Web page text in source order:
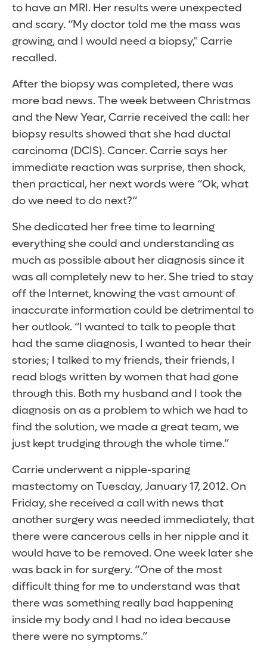
to have an MRI. Her results were unexpected
and scary. “My doctor told me the mass was
growing, and I would need a biopsy," Carrie
recalled.
After the biopsy was completed, there was
more bad news. The week between Christmas
and the New Year, Carrie received the call: her
biopsy results showed that she had ductal
carcinoma (DCIS). Cancer. Carrie says her
immediate reaction was surprise, then shock,
then practical, her next words were “Ok, what
do we need to do next?“
She dedicated her free time to learning
everything she could and understanding as
much as possible about her diagnosis since it
was all completely new to her. She tried to stay
off the Internet, knowing the vast amount of
inaccurate information could be detrimental to
her outlook. “I wanted to talk to people that
had the same diagnosis, I wanted to hear their
stories; I talked to my friends, their friends, I
read blogs written by women that had gone
through this. Both my husband and I took the
diagnosis on as a problem to which we had to
find the solution, we made a great team, we
just kept trudging through the whole time.”
Carrie underwent a nipple-sparing
mastectomy on Tuesday, January 17, 2012. On
Friday, she received a call with news that
another surgery was needed immediately, that
there were cancerous cells in her nipple and it
would have to be removed. One week later she
was back in for surgery. “One of the most
difficult thing for me to understand was that
there was something really bad happening
inside my body and I had no idea because
there were no symptoms.”